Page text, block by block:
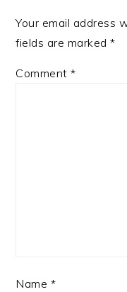
Your email address
fields are marked*
Comment*
Name *